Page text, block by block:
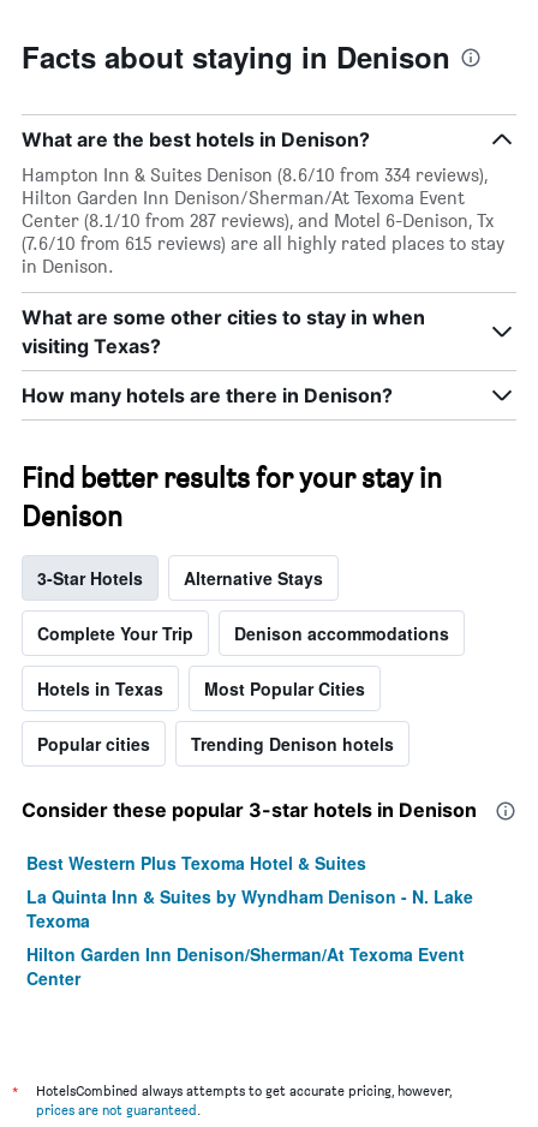
Facts about staying in Denison
What are the best hotels in Denison?
Hampton Inn & Suites Denison (8.6/10 from 334 reviews),
Hilton Garden Inn Denison/Sherman/At Texoma Event
Center (8.1/10 from 287 reviews), and Motel 6-Denison, Tx
(7.6/10 from 615 reviews) are all highly rated places to stay
in Denison.
What are some other cities to stay in when
visiting Texas?
How many hotels are there in Denison?
Find better results for your stay in
Denison
3-Star Hotels Alternative Stays
Complete Your Trip Denison accommodations
Hotels in Texas Most Popular Cities
Popular cities Trending Denison hotels
Consider these popular 3-star hotels in Denison
Best Western Plus Texoma Hotel & Suites
La Quinta Inn & Suites by Wyndham Denison - N. Lake
Texoma
Hilton Garden Inn Denison/Sherman/At Texoma Event
Center
*
HotelsCombined always attempts to get accurate pricing, however,
prices are not guaranteed.